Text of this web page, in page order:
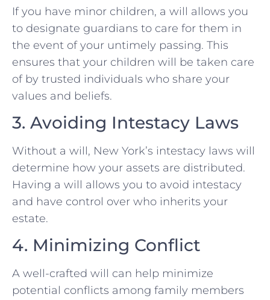
If you have minor children, a will allows you
to designate guardians to care for them in
the event of your untimely passing. This
ensures that your children will be taken care
of by trusted individuals who share your
values and beliefs.
3. Avoiding Intestacy Laws
Without a will, New York’s intestacy laws will
determine how your assets are distributed.
Having a will allows you to avoid intestacy
and have control over who inherits your
estate.
4. Minimizing Conflict
A well-crafted will can help minimize
potential conflicts among family members